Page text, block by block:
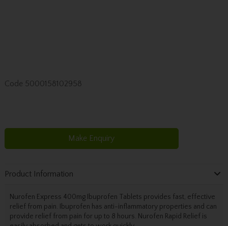
Code 5000158102958
Make Enquiry
Product Information
Nurofen Express 400mg Ibuprofen Tablets provides fast, effective
relief from pain. Ibuprofen has anti-inflammatory properties and can
provide relief from pain for up to 8 hours. Nurofen Rapid Relief is